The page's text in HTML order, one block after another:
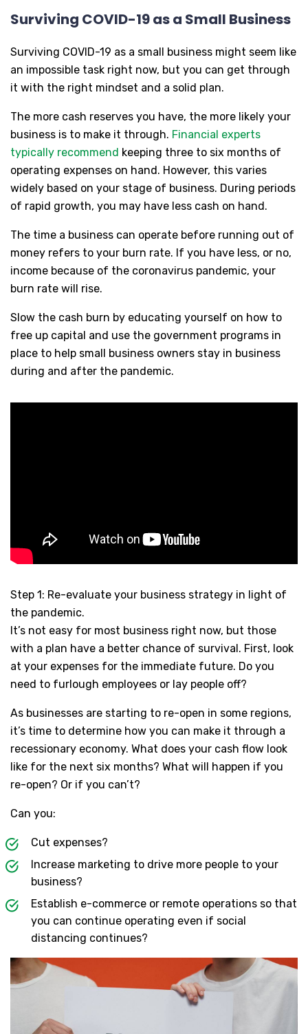
Surviving COVID-19 as a Small Business
Surviving COVID-19 as a small business might seem like
an impossible task right now, but you can get through
it with the right mindset and a solid plan.
The more cash reserves you have, the more likely your
business is to make it through. Financial experts
typically recommend keeping three to six months of
operating expenses on hand. However, this varies
widely based on your stage of business. During periods
of rapid growth, you may have less cash on hand.
The time a business can operate before running out of
money refers to your burn rate. If you have less, or no,
income because of the coronavirus pandemic, your
burn rate will rise.
Slow the cash burn by educating yourself on how to
free up capital and use the government programs in
place to help small business owners stay in business
during and after the pandemic.
Step 1: Re-evaluate your business strategy in light of
the pandemic.
It’s not easy for most business right now, but those
with a plan have a better chance of survival. First, look
at your expenses for the immediate future. Do you
need to furlough employees or lay people off?
As businesses are starting to re-open in some regions,
it’s time to determine how you can make it through a
recessionary economy. What does your cash flow look
like for the next six months? What will happen if you
re-open? Or if you can’t?
Can you:
Cut expenses?
Increase marketing to drive more people to your
business?
Establish e-commerce or remote operations so that
you can continue operating even if social
distancing continues?